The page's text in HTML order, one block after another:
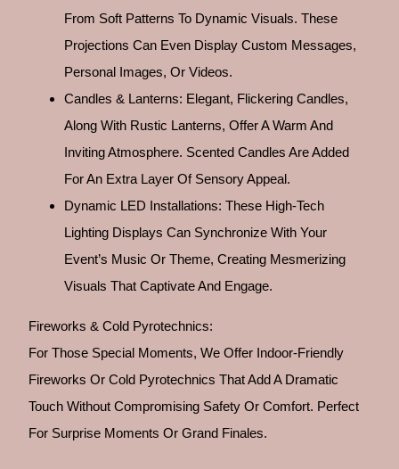
From Soft Patterns To Dynamic Visuals. These
Projections Can Even Display Custom Messages,
Personal Images, Or Videos.
Candles & Lanterns: Elegant, Flickering Candles,
Along With Rustic Lanterns, Offer A Warm And
Inviting Atmosphere. Scented Candles Are Added
For An Extra Layer Of Sensory Appeal.
Dynamic LED Installations: These High-Tech
Lighting Displays Can Synchronize With Your
Event’s Music Or Theme, Creating Mesmerizing
Visuals That Captivate And Engage.
Fireworks & Cold Pyrotechnics:
For Those Special Moments, We Offer Indoor-Friendly
Fireworks Or Cold Pyrotechnics That Add A Dramatic
Touch Without Compromising Safety Or Comfort. Perfect
For Surprise Moments Or Grand Finales.